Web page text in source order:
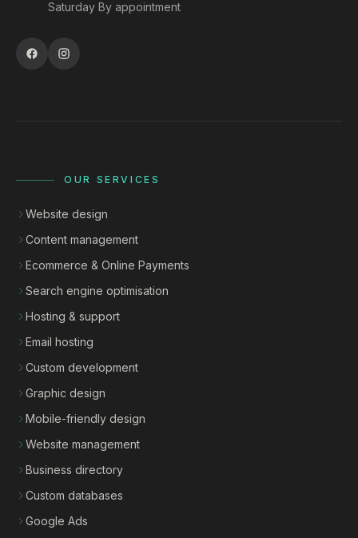
Saturday By appointment
OUR SERVICES
Website design
Content management
Ecommerce & Online Payments
Search engine optimisation
Hosting & support
Email hosting
Custom development
Graphic design
Mobile-friendly design
Website management
Business directory
Custom databases
Google Ads